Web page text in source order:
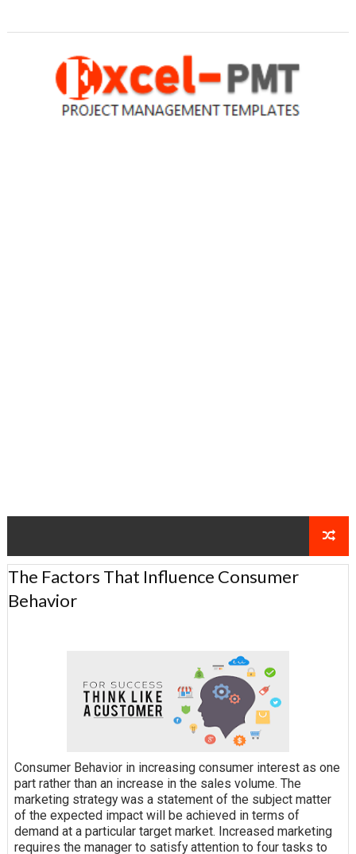
The Factors That Influence Consumer
Behavior
Consumer Behavior in increasing consumer interest as one
part rather than an increase in the sales volume. The
marketing strategy was a statement of the subject matter
of the expected impact will be achieved in terms of
demand at a particular target market. Increased marketing
requires the manager to satisfyattention to four tasks to